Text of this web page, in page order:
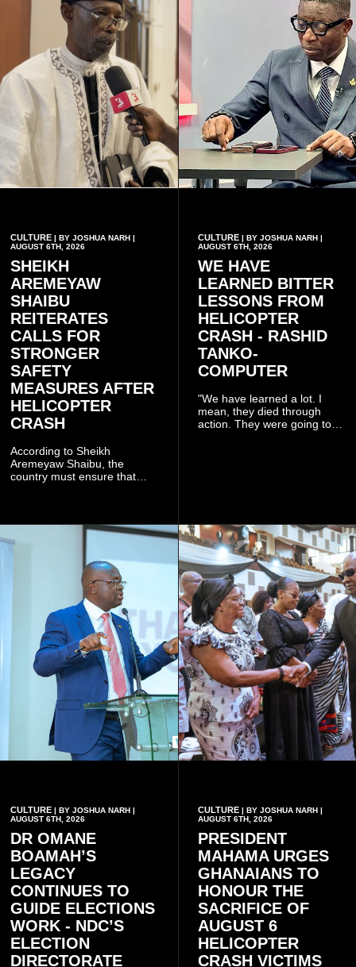
CULTURE | BY JOSHUA NARH |
AUGUST 6TH, 2026
SHEIKH
AREMEYAW
SHAIBU
REITERATES
CALLS FOR
STRONGER
SAFETY
MEASURES AFTER
HELICOPTER
CRASH
According to Sheikh
Aremeyaw Shaibu, the
country must ensure that
CULTURE| BY JOSHUA NARH |
AUGUST 6TH, 2026
WE HAVE
LEARNED BITTER
LESSONS FROM
HELICOPTER
CRASH - RASHID
TANKO-
COMPUTER
"We have learned a lot. I
mean, they died through
action. They were going to
CULTURE | BY JOSHUA NARH |
AUGUST 6TH, 2026
DR OMANE
BOAMAH’S
LEGACY
CONTINUES TO
GUIDE ELECTIONS
WORK - NDC’S
ELECTION
DIRECTORATE
CULTURE| BY JOSHUA NARH |
AUGUST 6TH, 2026
PRESIDENT
MAHAMA URGES
GHANAIANS TO
HONOUR THE
SACRIFICE OF
AUGUST 6
HELICOPTER
CRASH VICTIMS